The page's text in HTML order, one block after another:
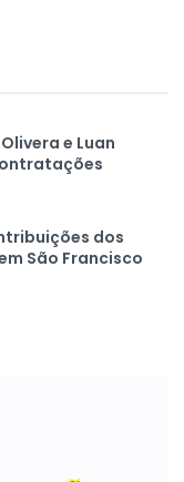
e Luan
dos
São Francisco